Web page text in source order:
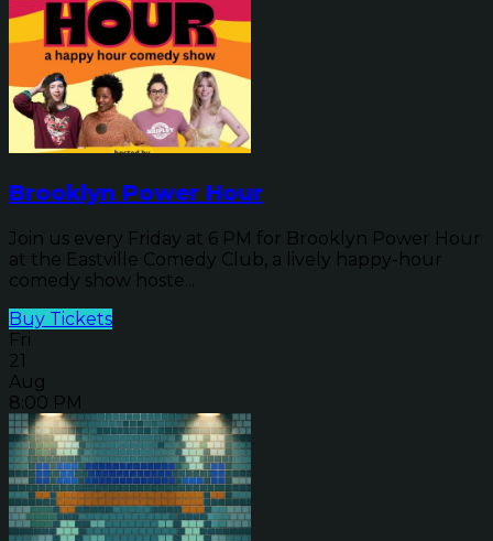
Brooklyn Power Hour
Join us every Friday at 6 PM for Brooklyn Power Hour
at the Eastville Comedy Club, a lively happy-hour
comedy show hoste...
Buy Tickets
Fri
21
Aug
8:00 PM